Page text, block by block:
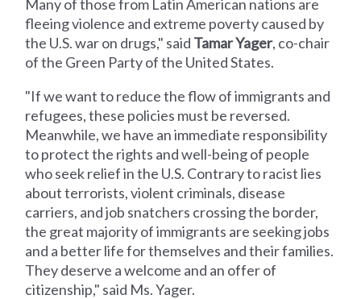
Many of those from Latin American nations are
fleeing violence and extreme poverty caused by
the U.S. war on drugs," said Tamar Yager, co-chair
of the Green Party of the United States.
"If we want to reduce the flow of immigrants and
refugees, these policies must be reversed.
Meanwhile, we have an immediate responsibility
to protect the rights and well-being of people
who seek relief in the U.S. Contrary to racist lies
about terrorists, violent criminals, disease
carriers, and job snatchers crossing the border,
the great majority of immigrants are seeking jobs
and a better life for themselves and their families.
They deserve a welcome and an offer of
citizenship," said Ms. Yager.